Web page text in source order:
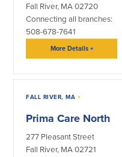
Policies
Privacy Policy
Resources
Security Center
Fall River, MA 02720
Connecting all branches:
508-678-7641
More Details +
FALL RIVER, MA +
Prima Care North
277 Pleasant Street
Fall River, MA 02721